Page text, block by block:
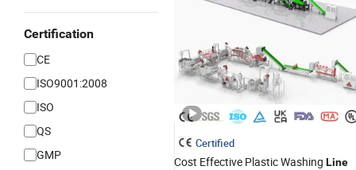
Certification
CE
ISO9001:2008
ISO
QS
GMP
Certified
Cost Effective Plastic Washing Line